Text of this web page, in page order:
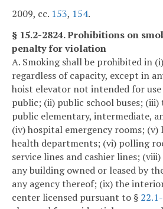
2009, cc. 153, 154.
§ 15.2-2824. Prohibitions on
penalty for violation
A. Smoking shall be prohibited in
regardless of capacity, except in
hoist elevator not intended for
public; (ii) public school buses;
public elementary, intermediate,
(iv) hospital emergency rooms;
health departments; (vi) polling
service lines and cashier lines;
any building owned or leased by
any agency thereof; (ix) the
center licensed pursuant to §